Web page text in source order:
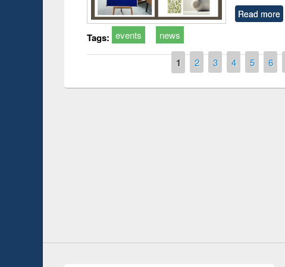
Read more
Tags: events news
1 2 3 4 5 6